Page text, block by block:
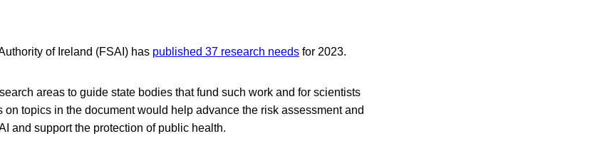
of Ireland (FSAI) has published 37 research needs for 2023.
areas to guide state bodies that fund such work and for scientists
on topics in the document would help advance the risk assessment and
and support the protection of public health.